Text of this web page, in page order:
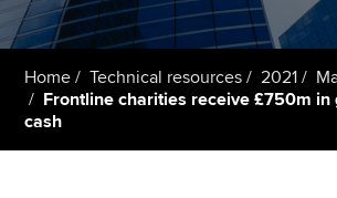
Students
Affiliates
Policy and insights
Home Technical resources 2021
Frontline charities receive £750m in
cash